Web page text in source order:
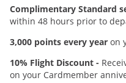
Complimentary Standard
within 48 hours prior to
3,000 points every year on
10% Flight Discount -
on your Cardmember